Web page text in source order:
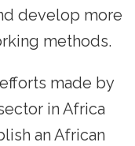
develop more
methods.
made by
in Africa
an African